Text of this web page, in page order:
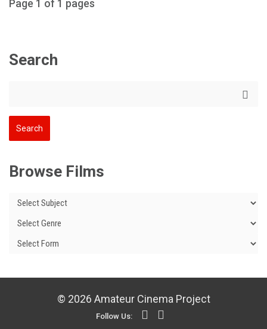
Page 1 of 1 pages
Search
Browse Films
© 2026 Amateur Cinema Project
Follow Us: